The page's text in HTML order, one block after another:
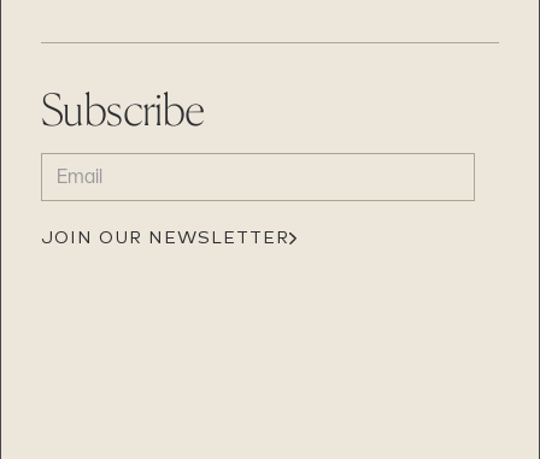
Subscribe
EMAIL
(REQUIRED)
JOIN OUR NEWSLETTER